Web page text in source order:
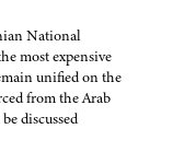
National
most expensive
unified on the
from the Arab
discussed